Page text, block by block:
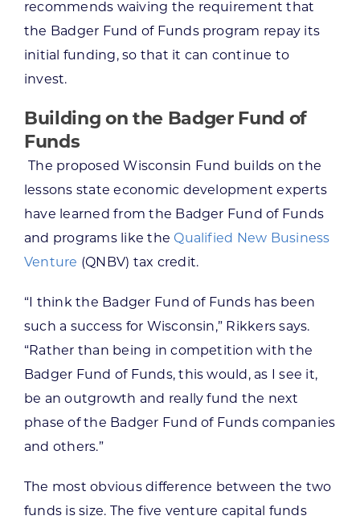
recommends waiving the requirement that
the Badger Fund of Funds program repay its
initial funding, so that it can continue to
invest.
Building on the Badger Fund of
Funds
The proposed Wisconsin Fund builds on the
lessons state economic development experts
have learned from the Badger Fund of Funds
and programs like the Qualified New Business
Venture (QNBV) tax credit.
“I think the Badger Fund of Funds has been
such a success for Wisconsin,” Rikkers says.
“Rather than being in competition with the
Badger Fund of Funds, this would, as I see it,
be an outgrowth and really fund the next
phase of the Badger Fund of Funds companies
and others.”
The most obvious difference between the two
funds is size. The five venture capital funds